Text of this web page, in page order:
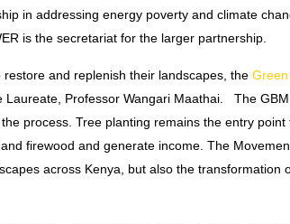
in addressing energy poverty and climate
is the secretariat for the larger partnership.
restore and replenish their landscapes, the
Laureate, Professor Wangari Maathai. The
process. Tree planting remains the entry point
firewood and generate income. The
across Kenya, but also the transformation